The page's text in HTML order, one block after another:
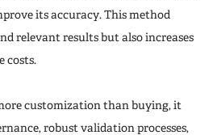
its accuracy. This method
relevant results but also increases
costs.
customization than buying, it
robust validation processes,